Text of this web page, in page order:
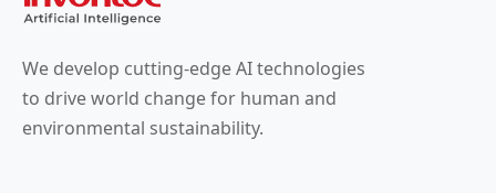
We develop cutting-edge AI technologies
to drive world change for human and
environmental sustainability.